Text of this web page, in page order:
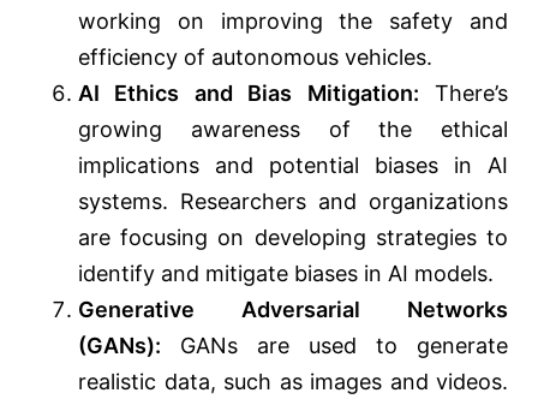
working on improving the safety and
efficiency of autonomous vehicles.
AI Ethics and Bias Mitigation: There’s
growing awareness of the ethical
implications and potential biases in AI
systems. Researchers and organizations
are focusing on developing strategies to
identify and mitigate biases in AI models.
Generative Adversarial Networks
(GANs): GANs are used to generate
realistic data, such as images and videos.